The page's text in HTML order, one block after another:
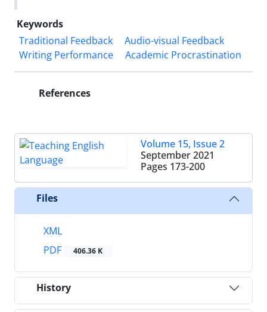
Keywords
Traditional Feedback
Audio-visual Feedback
Writing Performance
Academic Procrastination
References
Volume 15, Issue 2
September 2021
Pages 173-200
Files
XML
PDF
406.36 K
History